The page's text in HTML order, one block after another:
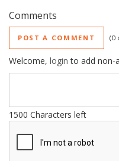
Comments
POST A COMMENT 0
Welcome, login to add non-
1500 Characters left